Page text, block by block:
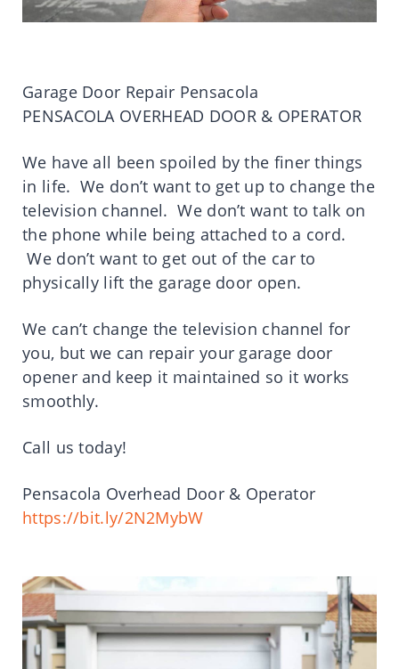
Garage Door Repair Pensacola
PENSACOLA OVERHEAD DOOR & OPERATOR
We have all been spoiled by the finer things
in life. We don’t want to get up to change the
television channel. We don’t want to talk on
the phone while being attached to a cord.
We don’t want to get out of the car to
physically lift the garage door open.
We can’t change the television channel for
you, but we can repair your garage door
opener and keep it maintained so it works
smoothly.
Call us today!
Pensacola Overhead Door & Operator
https://bit.ly/2N2MybW